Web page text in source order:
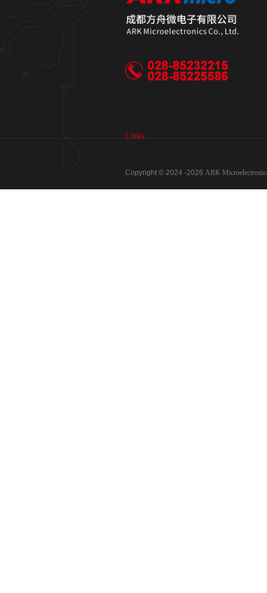
Links：
Copyright © 2024 -2026 ARK